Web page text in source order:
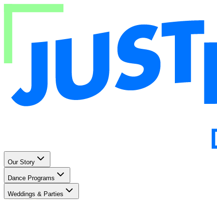
Our Story
Dance Programs
Weddings & Parties